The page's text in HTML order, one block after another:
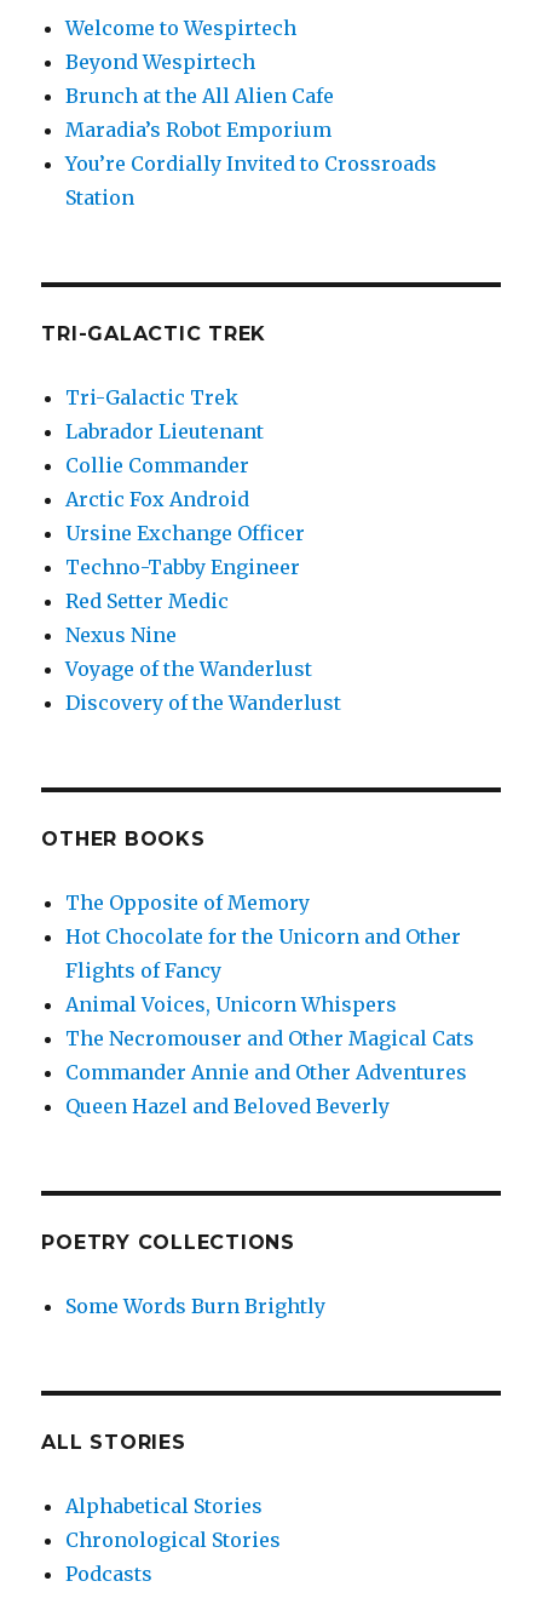
Welcome to Wespirtech
Beyond Wespirtech
Brunch at the All Alien Cafe
Maradia’s Robot Emporium
You’re Cordially Invited to Crossroads
Station
TRI-GALACTIC TREK
Tri-Galactic Trek
Labrador Lieutenant
Collie Commander
Arctic Fox Android
Ursine Exchange Officer
Techno-Tabby Engineer
Red Setter Medic
Nexus Nine
Voyage of the Wanderlust
Discovery of the Wanderlust
OTHER BOOKS
The Opposite of Memory
Hot Chocolate for the Unicorn and Other
Flights of Fancy
Animal Voices, Unicorn Whispers
The Necromouser and Other Magical Cats
Commander Annie and Other Adventures
Queen Hazel and Beloved Beverly
POETRY COLLECTIONS
Some Words Burn Brightly
ALL STORIES
Alphabetical Stories
Chronological Stories
Podcasts